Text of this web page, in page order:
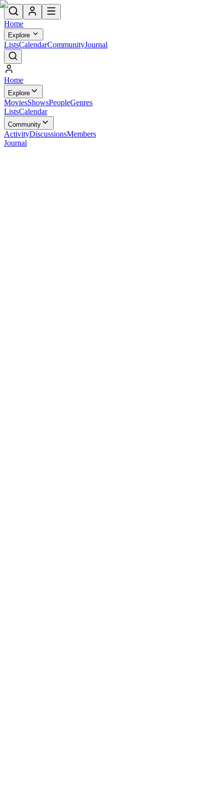
Home
Explore
ListsCalendarCommunityJournal
Home
Explore
MoviesShowsPeopleGenres
ListsCalendar
Community
ActivityDiscussionsMembers
Journal